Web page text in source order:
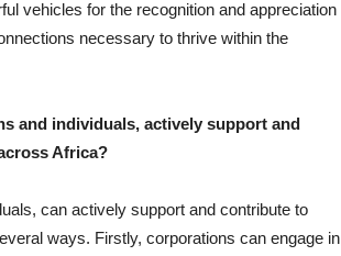
vehicles for the recognition and appreciation
necessary to thrive within the
and individuals, actively support and
Africa?
can actively support and contribute to
ways. Firstly, corporations can engage in